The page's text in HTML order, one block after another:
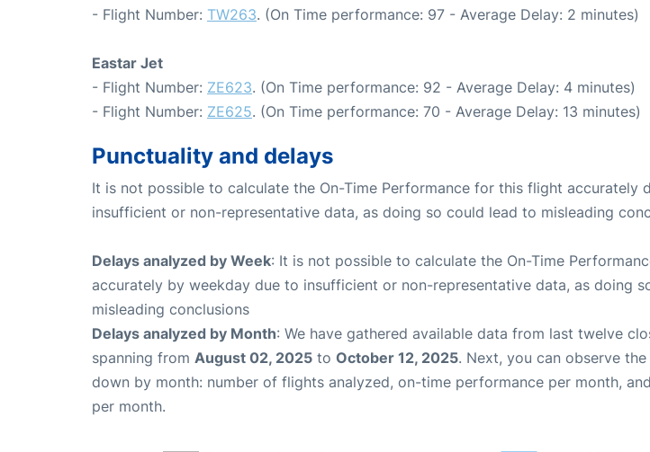
- Flight Number: TW263. (On Time performance: 97 - Average Delay: 2 minutes)
Eastar Jet
- Flight Number: ZE623. (On Time performance: 92 - Average Delay: 4 minutes)
- Flight Number: ZE625. (On Time performance: 70 - Average Delay: 13 minutes)
Punctuality and delays
It is not possible to calculate the On-Time Performance for this flight accurately
insufficient or non-representative data, as doing so could lead to misleading
Delays analyzed by Week: It is not possible to calculate the On-Time
accurately by weekday due to insufficient or non-representative data, as doing
misleading conclusions
Delays analyzed by Month: We have gathered available data from last twelve
spanning from August 02, 2025 to October 12, 2025. Next, you can observe
down by month: number of flights analyzed, on-time performance per month,
per month.